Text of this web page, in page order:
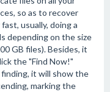
so as to recover
usually, doing a
depending on the size
GB files). Besides, it
the "Find Now!"
it will show the
marking the